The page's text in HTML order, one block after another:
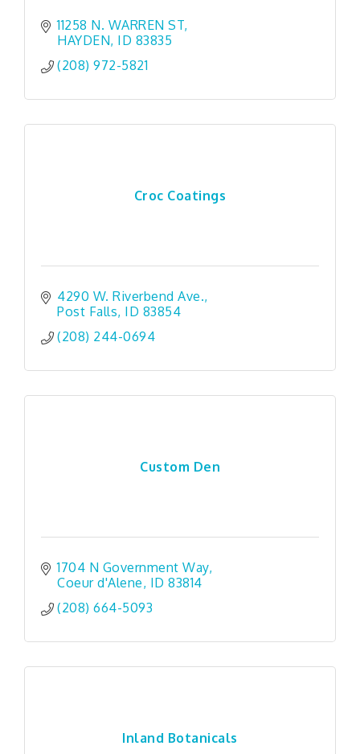
11258 N. WARREN ST
HAYDEN ID 83835
(208) 972-5821
Croc Coatings
4290 W. Riverbend Ave.
Post Falls ID 83854
(208) 244-0694
Custom Den
1704 N Government Way
Coeur d'Alene ID 83814
(208) 664-5093
Inland Botanicals